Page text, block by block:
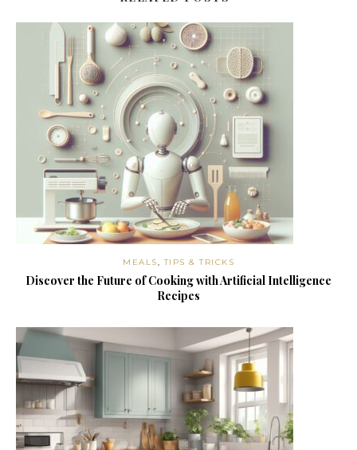
MEALS,TIPS & TRICKS
Discover the Future of Cooking with Artificial Intelligence
Recipes